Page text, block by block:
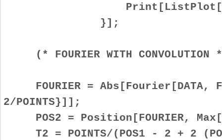
}];
(* FOURIER WITH CONVOLUTION
FOURIER = Abs[Fourier[DATA,
2/POINTS}]];
POS2 = Position[FOURIER,
T2 = POINTS/(POS1 - 2 + 2